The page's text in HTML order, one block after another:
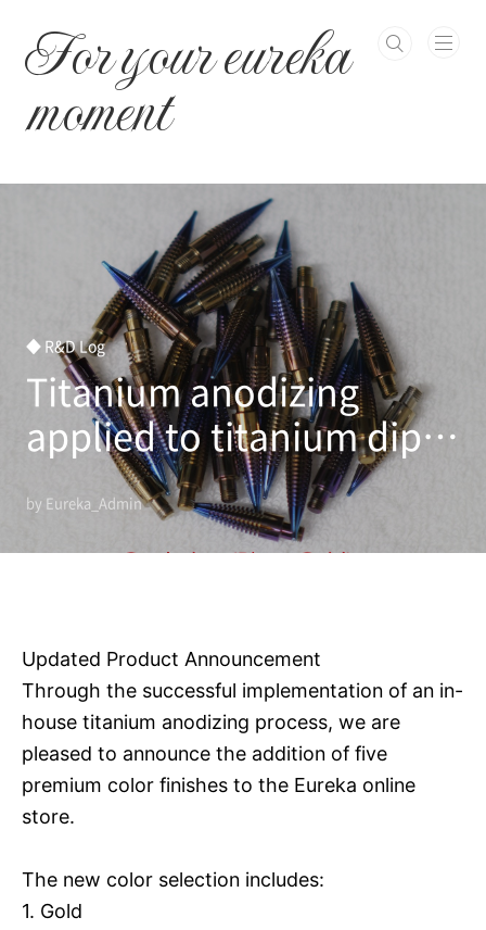
For your eureka
moment
◆ R&D Log
Titanium anodizing
applied to titanium dip
pen nib
by Eureka_Admin
Updated Product Announcement
Through the successful implementation of an in-
house titanium anodizing process, we are
pleased to announce the addition of five
premium color finishes to the Eureka online
store.
The new color selection includes:
1. Gold